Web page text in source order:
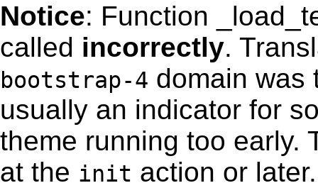
Notice: Function
called incorrectly.
bootstrap-4 domain was
usually an indicator for
theme running too early.
at the init action or